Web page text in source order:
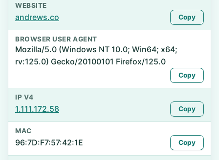
WEBSITE
andrews.co Copy
BROWSER USER AGENT
Mozilla/5.0 (Windows NT 10.0; Win64; x64;
rv:125.0) Gecko/20100101 Firefox/125.0
Copy
IP V4
1.111.172.58 Copy
MAC
96:7D:F7:57:42:1E Copy